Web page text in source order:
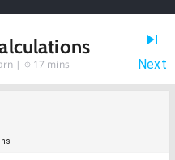
| 17 mins Next